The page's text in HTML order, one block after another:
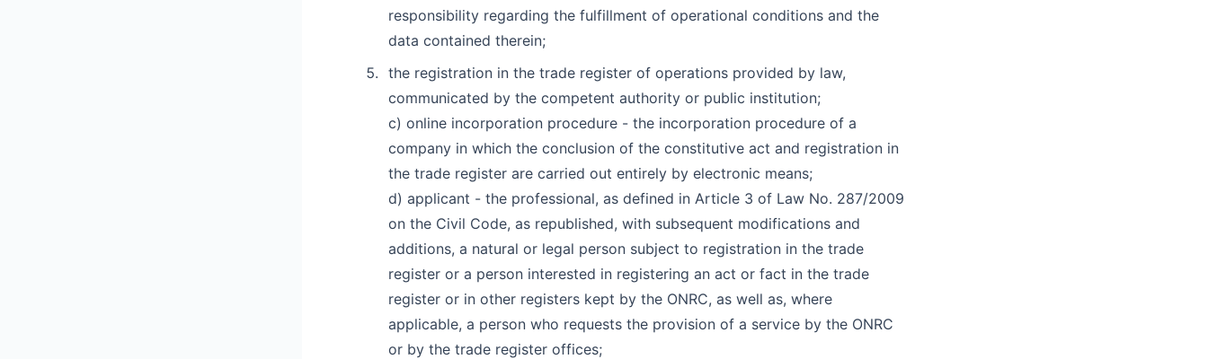
responsibility regarding the fulfillment of operational conditions and the
data contained therein;
the registration in the trade register of operations provided by law,
communicated by the competent authority or public institution;
c) online incorporation procedure - the incorporation procedure of a
company in which the conclusion of the constitutive act and registration in
the trade register are carried out entirely by electronic means;
d) applicant - the professional, as defined in Article 3 of Law No. 287/2009
on the Civil Code, as republished, with subsequent modifications and
additions, a natural or legal person subject to registration in the trade
register or a person interested in registering an act or fact in the trade
register or in other registers kept by the ONRC, as well as, where
applicable, a person who requests the provision of a service by the ONRC
or by the trade register offices;